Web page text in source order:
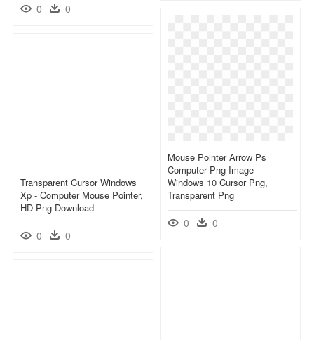
0 0
Mouse Pointer Arrow Ps
Computer Png Image -
Windows 10 Cursor Png,
Transparent Png
0 0
Transparent Cursor Windows
Xp - Computer Mouse Pointer,
HD Png Download
0 0